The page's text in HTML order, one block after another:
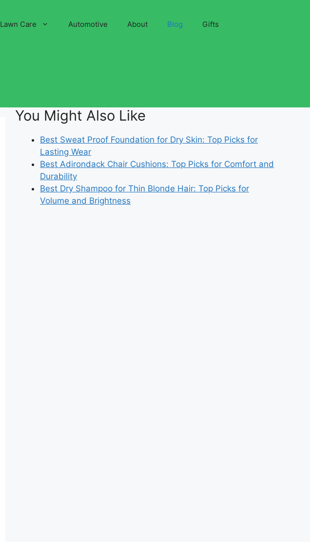
Care Automotive About Blog Gifts
You Might Also Like
Best Sweat Proof Foundation for Dry Skin: Top Picks for
Lasting Wear
Best Adirondack Chair Cushions: Top Picks for Comfort and
Durability
Best Dry Shampoo for Thin Blonde Hair: Top Picks for
Volume and Brightness